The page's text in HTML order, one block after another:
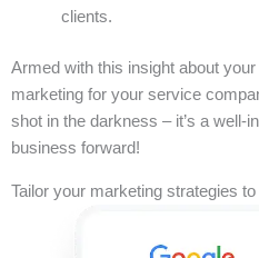
clients.
Armed with this insight about
marketing for your service
shot in the darkness – it’s a well-
business forward!
Tailor your marketing strategies